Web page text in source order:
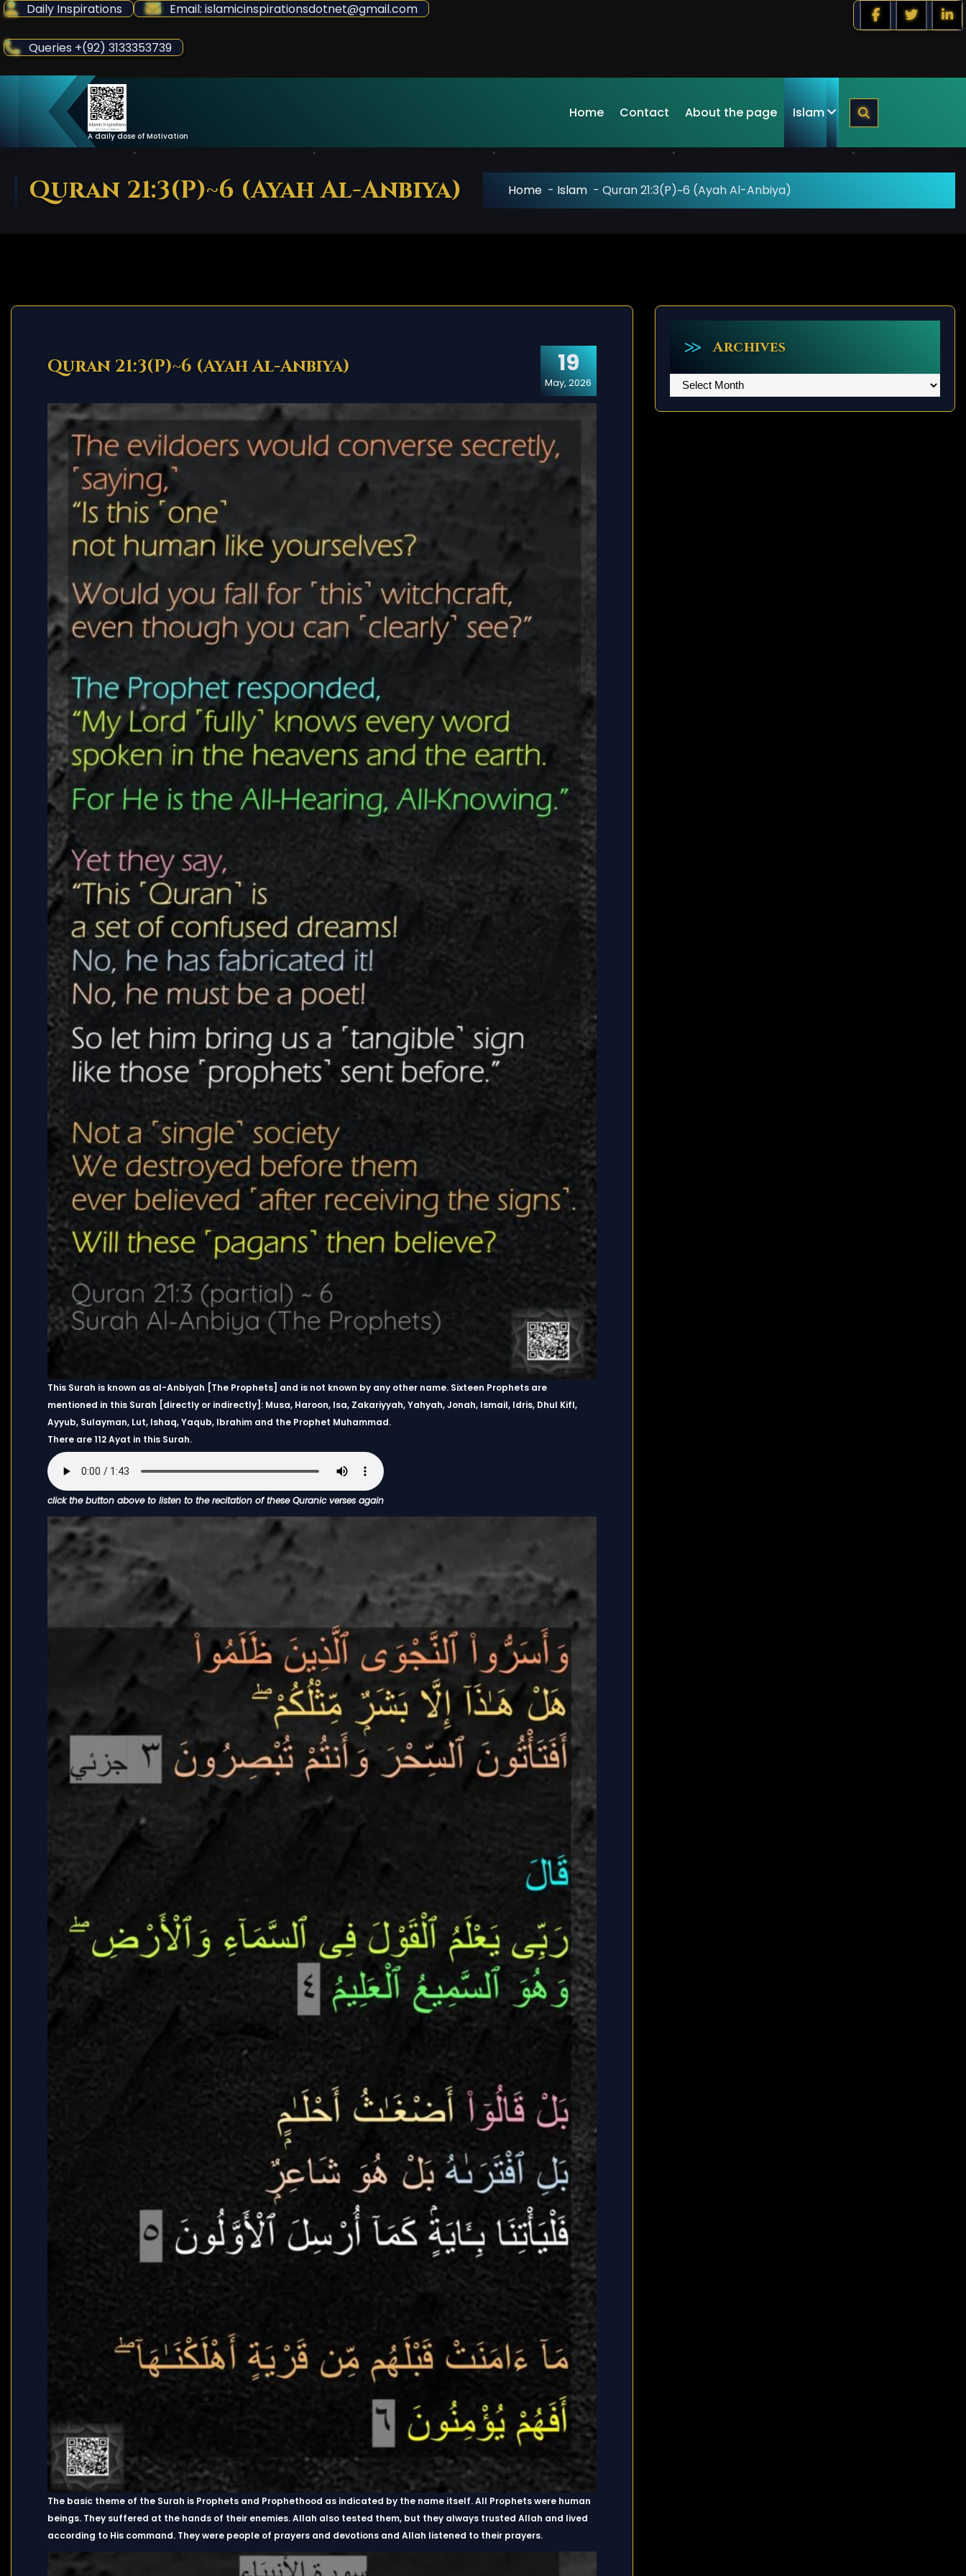
Skip
Content
Daily Inspirations Email: islamicinspirationsdotnet@gmail.com
Queries +(92) 3133353739
A daily dose of Motivation
Home Contact About the page Islam
Quran 21:3(P)~6 (Ayah Al-Anbiya) Home - Islam - Quran 21:3(P)~6 (Ayah Al-Anbiya)
19
May, 2026
Quran 21:3(P)~6 (Ayah Al-Anbiya)
This Surah is known as al-Anbiyah [The Prophets] and is not known by any other name. Sixteen Prophets are
mentioned in this Surah [directly or indirectly]: Musa, Haroon, Isa, Zakariyyah, Yahyah, Jonah, Ismail, Idris, Dhul Kifl,
Ayyub, Sulayman, Lut, Ishaq, Yaqub, Ibrahim and the Prophet Muhammad.
There are 112 Ayat in this Surah.
click the button above to listen to the recitation of these Quranic verses again
The basic theme of the Surah is Prophets and Prophethood as indicated by the name itself. All Prophets were human
beings. They suffered at the hands of their enemies. Allah also tested them, but they always trusted Allah and lived
according to His command. They were people of prayers and devotions and Allah listened to their prayers.
Archives
Archives